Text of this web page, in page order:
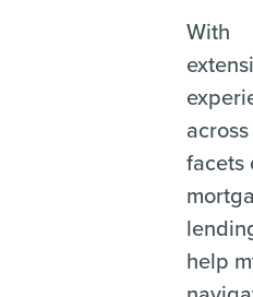
With
facets
help